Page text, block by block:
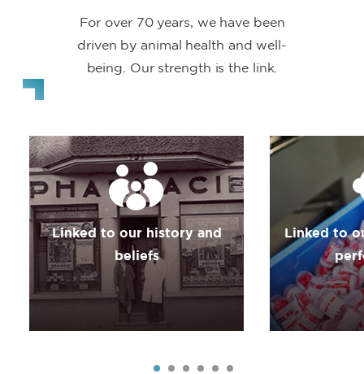
For over 70 years, we have been
driven by animal health and well-
being. Our strength is the link.
Linked to our history and
beliefs
Linked to